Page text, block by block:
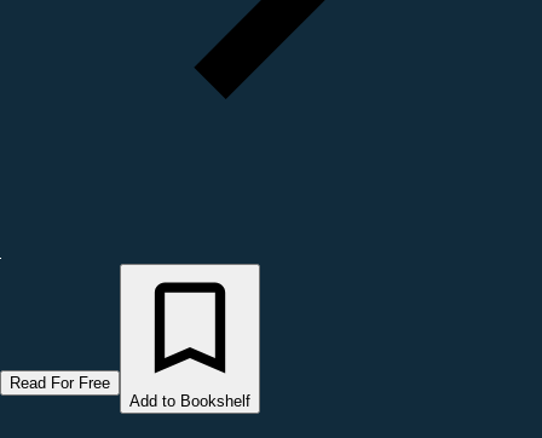
Read For Free
Add to Bookshelf